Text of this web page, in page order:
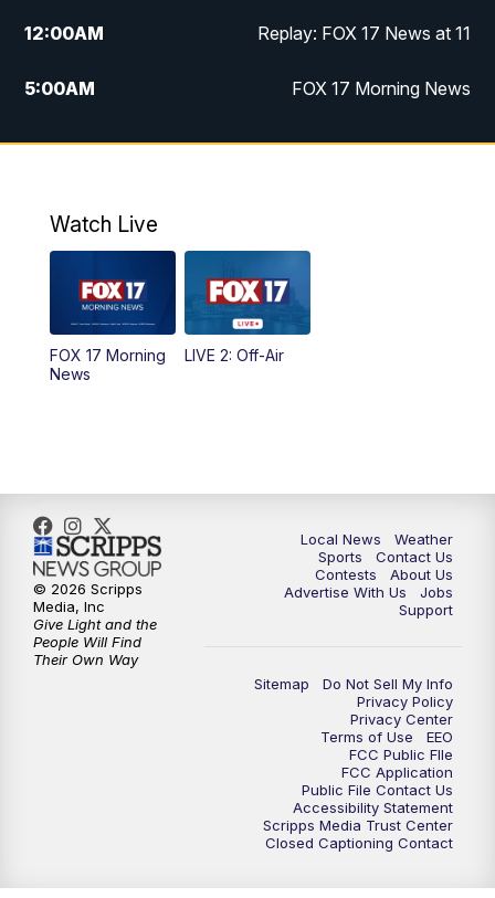
12:00AM Replay: FOX 17 News at 11
5:00AM FOX 17 Morning News
10:00AM Morning Mix
4:00PM
PM
10:00PM
Watch Live
FOX 17 Morning
News
LIVE 2: Off-Air
Local News
Weather
Sports
Contact Us
Contests
About Us
Advertise With Us
Jobs
Support
Sitemap
Do Not Sell My Info
Privacy Policy
Privacy Center
Terms of Use
EEO
FCC Public FIle
FCC Application
Public File Contact Us
Accessibility Statement
Scripps Media Trust Center
Closed Captioning Contact
© 2026 Scripps
Media, Inc
Give Light and the
People Will Find
Their Own Way